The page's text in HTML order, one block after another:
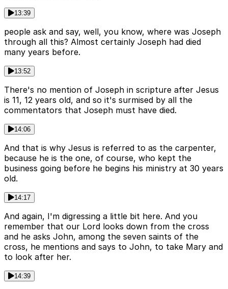
13:39
people ask and say, well, you know, where was Joseph
through all this? Almost certainly Joseph had died
many years before.
13:52
There's no mention of Joseph in scripture after Jesus
is 11, 12 years old, and so it's surmised by all the
commentators that Joseph must have died.
14:06
And that is why Jesus is referred to as the carpenter,
because he is the one, of course, who kept the
business going before he begins his ministry at 30 years
old.
14:17
And again, I'm digressing a little bit here. And you
remember that our Lord looks down from the cross
and he asks John, among the seven saints of the
cross, he mentions and says to John, to take Mary and
to look after her.
14:39